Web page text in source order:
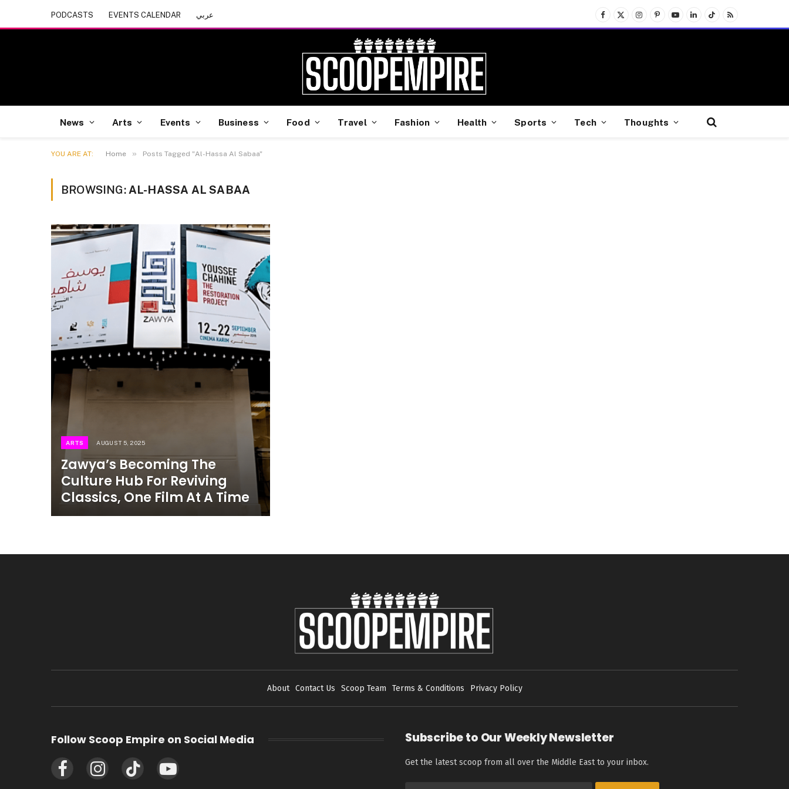
PODCASTS EVENTS CALENDAR عربي
Facebook
X
(Twitter)
InstagramPinterest
YouTubeLinkedInTikTokRSS
News Arts Events Business Food Travel Fashion Health Sports Tech Thoughts
YOU ARE AT: Home » Posts Tagged "Al-Hassa Al Sabaa"
BROWSING: AL-HASSA AL SABAA
ARTS AUGUST 5, 2025
Zawya’s Becoming The
Culture Hub For Reviving
Classics, One Film At A Time
About Contact Us Scoop Team Terms & Conditions Privacy Policy
Follow Scoop Empire on Social Media
FacebookInstagramTikTok YouTube
Subscribe to Our Weekly Newsletter
Get the latest scoop from all over the Middle East to your inbox.